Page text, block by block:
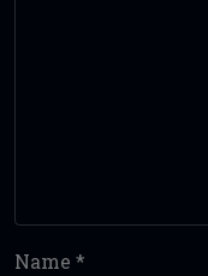
Name *